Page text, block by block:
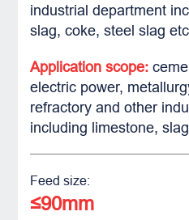
industrial department
slag, coke, steel slag
Application scope:
electric power,
refractory and other
including limestone,
Feed size:
≤90mm